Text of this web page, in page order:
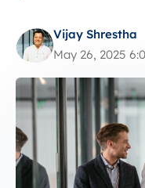
Vijay Shrestha
May 26, 2025